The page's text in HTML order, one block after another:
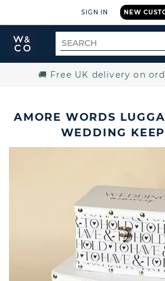
NEW
SIGN IN
Widdop
and
Search
for
🚚 Free UK delivery on
AMORE WORDS
WEDDING